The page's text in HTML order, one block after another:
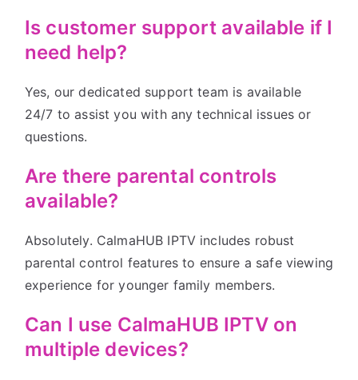
Is customer support available if I
need help?
Yes, our dedicated support team is available
24/7 to assist you with any technical issues or
questions.
Are there parental controls
available?
Absolutely. CalmaHUB IPTV includes robust
parental control features to ensure a safe viewing
experience for younger family members.
Can I use CalmaHUB IPTV on
multiple devices?